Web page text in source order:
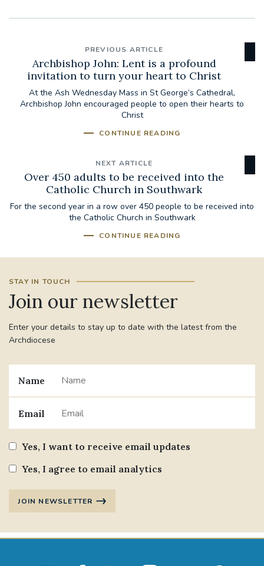
PREVIOUS ARTICLE
Archbishop John: Lent is a profound
invitation to turn your heart to Christ
At the Ash Wednesday Mass in St George’s Cathedral,
Archbishop John encouraged people to open their hearts to
Christ
CONTINUE READING
NEXT ARTICLE
Over 450 adults to be received into the
Catholic Church in Southwark
For the second year in a row over 450 people to be received into
the Catholic Church in Southwark
CONTINUE READING
STAY IN TOUCH
Join our newsletter
Enter your details to stay up to date with the latest from the
Archdiocese
Name
Email
Yes, I want to receive email updates
Yes, I agree to email analytics
JOIN NEWSLETTER